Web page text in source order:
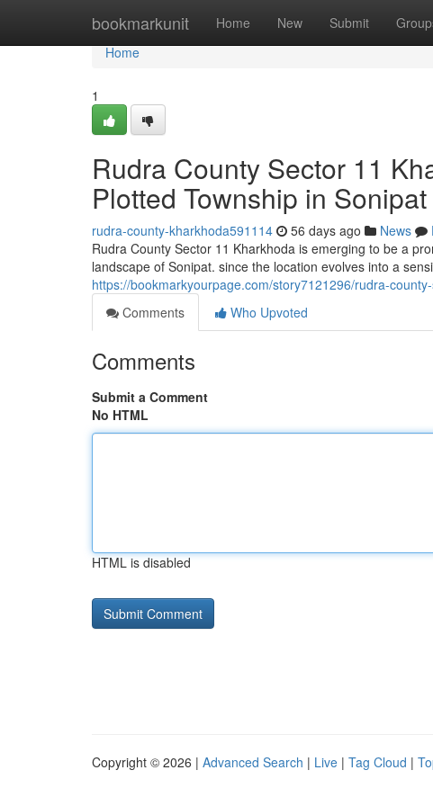
bookmarkunit Home New Submit
Home
Home
1
Rudra County Sector 11
Plotted Township in Sonipat
rudra-county-kharkhoda591114 56 days ago News
Rudra County Sector 11 Kharkhoda is emerging to be a
landscape of Sonipat. since the location evolves into a
https://bookmarkyourpage.com/story7121296/rudra-
Comments
Who Upvoted
Comments
Submit a Comment
No HTML
HTML is disabled
Copyright © 2026 | Advanced Search | Live | Tag Cloud |